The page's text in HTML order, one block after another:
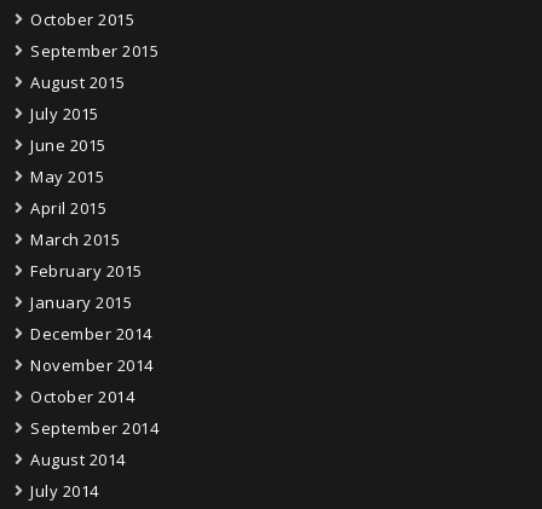
October 2015
September 2015
August 2015
July 2015
June 2015
May 2015
April 2015
March 2015
February 2015
January 2015
December 2014
November 2014
October 2014
September 2014
August 2014
July 2014